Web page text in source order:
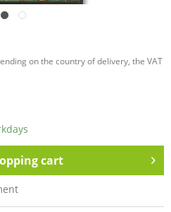
on the country of delivery, the VAT
cart